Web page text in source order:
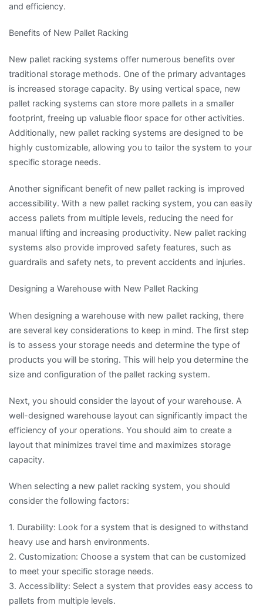
and efficiency.
Benefits of New Pallet Racking
New pallet racking systems offer numerous benefits over
traditional storage methods. One of the primary advantages
is increased storage capacity. By using vertical space, new
pallet racking systems can store more pallets in a smaller
footprint, freeing up valuable floor space for other activities.
Additionally, new pallet racking systems are designed to be
highly customizable, allowing you to tailor the system to your
specific storage needs.
Another significant benefit of new pallet racking is improved
accessibility. With a new pallet racking system, you can easily
access pallets from multiple levels, reducing the need for
manual lifting and increasing productivity. New pallet racking
systems also provide improved safety features, such as
guardrails and safety nets, to prevent accidents and injuries.
Designing a Warehouse with New Pallet Racking
When designing a warehouse with new pallet racking, there
are several key considerations to keep in mind. The first step
is to assess your storage needs and determine the type of
products you will be storing. This will help you determine the
size and configuration of the pallet racking system.
Next, you should consider the layout of your warehouse. A
well-designed warehouse layout can significantly impact the
efficiency of your operations. You should aim to create a
layout that minimizes travel time and maximizes storage
capacity.
When selecting a new pallet racking system, you should
consider the following factors:
1. Durability: Look for a system that is designed to withstand
heavy use and harsh environments.
2. Customization: Choose a system that can be customized
to meet your specific storage needs.
3. Accessibility: Select a system that provides easy access to
pallets from multiple levels.